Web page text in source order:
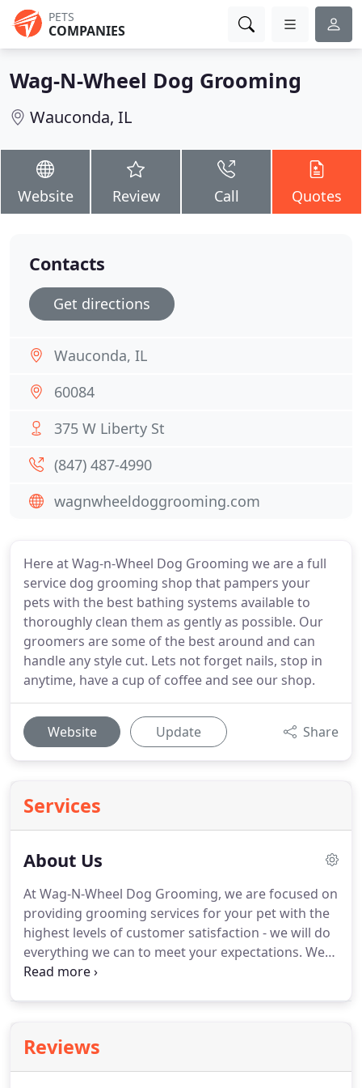
PETS
COMPANIES
Wag-N-Wheel Dog Grooming
Wauconda, IL
Website Review Call Quotes
Here at Wag-n-Wheel Dog Grooming we are a full
service dog grooming shop that pampers your
pets with the best bathing systems available to
thoroughly clean them as gently as possible. Our
groomers are some of the best around and can
handle any style cut. Lets not forget nails, stop in
anytime, have a cup of coffee and see our shop.
Website Update Share
Services
About Us
At Wag-N-Wheel Dog Grooming, we are focused on
providing grooming services for your pet with the
highest levels of customer satisfaction - we will do
everything we can to meet your expectations. We
have the best bathing systems available to ensure
website and if you have any comments or
questions, please feel free to contact us.We hope
Reviews
Contacts
Get directions
Wauconda, IL
60084
375 W Liberty St
(847) 487-4990
wagnwheeldoggrooming.com